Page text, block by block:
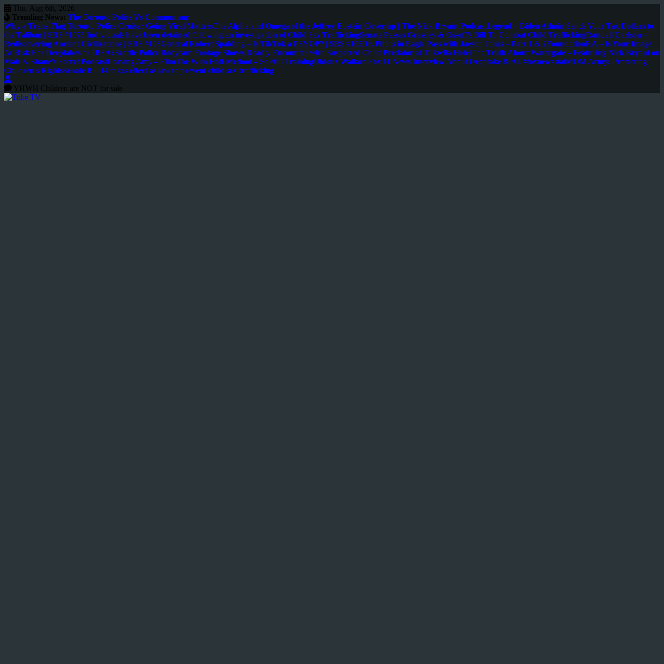
Thu. Aug 6th, 2026
Trending News: The Toronto Police Vs Communism:
Why a Trans-Flag Toronto Police Cruiser Going Viral MattersThe Alpha and Omega of the Jeffrey Epstein Cover-up | The Nick Bryant PodcastLegend – Biden Admin Sends Your Tax Dollars to
the Taliban | SRS #1073 Individuals have been detained following an investigation of Child Sex TraffickingSenate Passes Grassley & Ossoff’s Bill To Combat Child TraffickingRandall Carlson –
Rediscovering Ancient Civilizations | SRS #103General Robert Spalding – Is TikTok a PSYOP? | SRS #105Dr. Phil is in Eagle Pass with Jaeson Jones – Part 1 & 2FoundationRA – Is Your Image
At Risk For Deepfakes or IBSA?Seattle Police Bodycam Footage Shows Deadly Encounter with Suspected Child Predator at Tukwila HotelThe Truth About Watergate – Featuring Nick Bryant on
Matt & Shane’s Secret PodcastLeaving Amy – FilmThe Wim Hoff Method – Soleful TrainingUldouz Wallace Fox 11 News Interview About Deepfake & Al. #foxnews #aiMOM Army: Protecting
Children’s RightsSenate Bill 14 takes effect as law to prevent child sex trafficking
YHWH Children are NOT for sale